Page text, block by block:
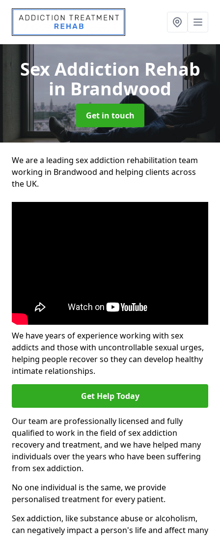
Sex Addiction Rehab
in Brandwood
Get in touch
We are a leading sex addiction rehabilitation team
working in Brandwood and helping clients across
the UK.
We have years of experience working with sex
addicts and those with uncontrollable sexual urges,
helping people recover so they can develop healthy
intimate relationships.
Get Help Today
Our team are professionally licensed and fully
qualified to work in the field of sex addiction
recovery and treatment, and we have helped many
individuals over the years who have been suffering
from sex addiction.
No one individual is the same, we provide
personalised treatment for every patient.
Sex addiction, like substance abuse or alcoholism,
can negatively impact a person's life and affect many